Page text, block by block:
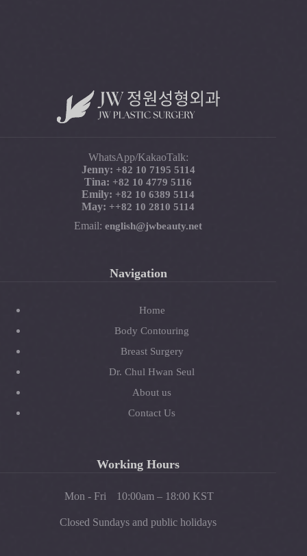
WhatsApp/KakaoTalk:
Jenny: +82 10 7195 5114
Tina: +82 10 4779 5116
Emily: +82 10 6389 5114
May: ++82 10 2810 5114
Email:english@jwbeauty.net
Navigation
Home
Body Contouring
Breast Surgery
Dr. Chul Hwan Seul
About us
Contact Us
Working Hours
Mon - Fri 10:00am – 18:00 KST
Closed Sundays and public holidays